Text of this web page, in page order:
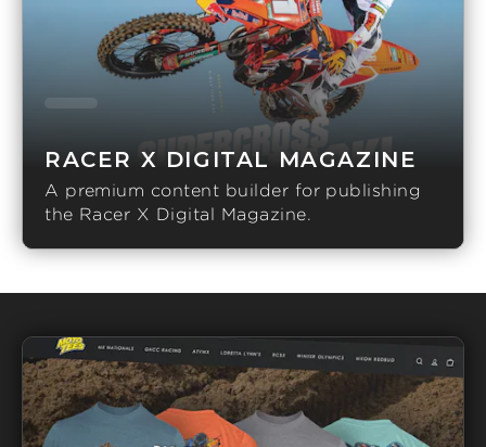
RACER X DIGITAL MAGAZINE
A premium content builder for publishing
the Racer X Digital Magazine.